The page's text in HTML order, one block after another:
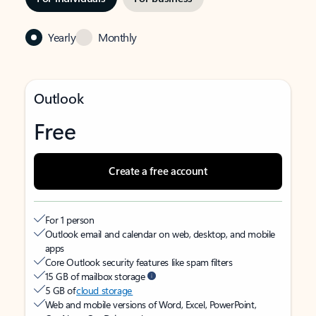
Yearly Monthly
Outlook
Free
Create a free account
For 1 person
Outlook email and calendar on web, desktop, and mobile
apps
Core Outlook security features like spam filters
15 GB of mailbox storage
5 GB ofcloud storage
Web and mobile versions of Word, Excel, PowerPoint,